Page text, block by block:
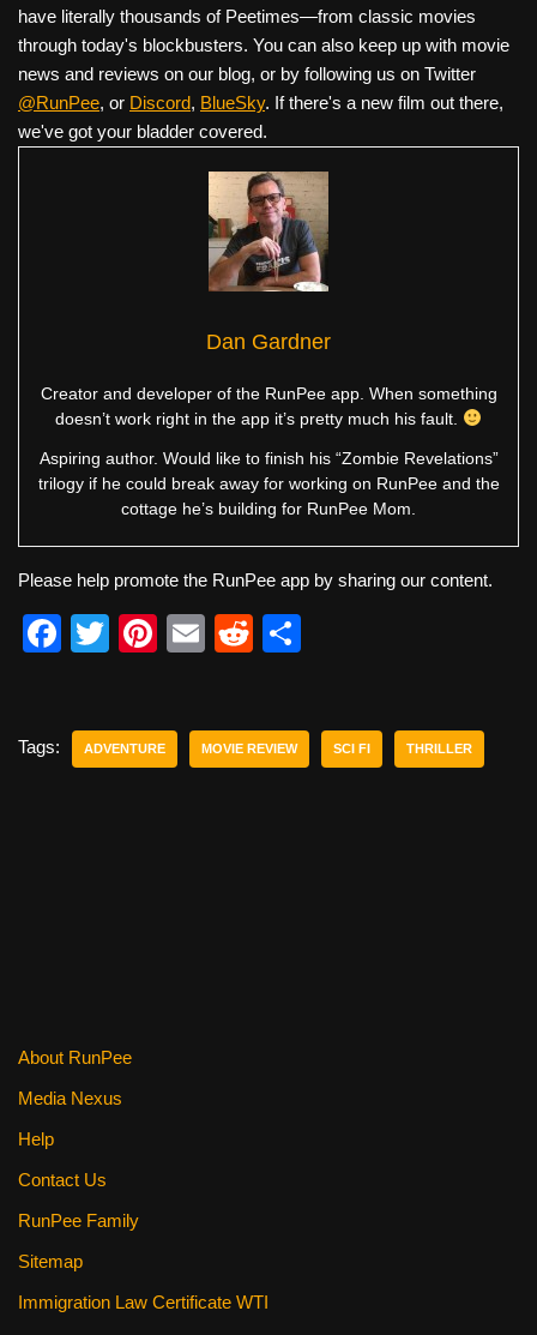
have literally thousands of Peetimes—from classic movies
through today's blockbusters. You can also keep up with movie
news and reviews on our blog, or by following us on Twitter
@RunPee, or Discord, BlueSky. If there's a new film out there,
we've got your bladder covered.
Dan Gardner
Creator and developer of the RunPee app. When something
doesn’t work right in the app it’s pretty much his fault.
Aspiring author. Would like to finish his “Zombie Revelations”
trilogy if he could break away for working on RunPee and the
cottage he’s building for RunPee Mom.
Please help promote the RunPee app by sharing our content.
F
e
T
er
Pi
e
E
R
di e
Tags: ADVENTURE MOVIE REVIEW SCI FI THRILLER
About RunPee
Media Nexus
Help
Contact Us
RunPee Family
Sitemap
Immigration Law Certificate WTI